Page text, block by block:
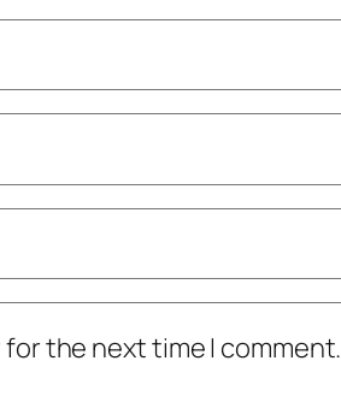
the next time I comment.